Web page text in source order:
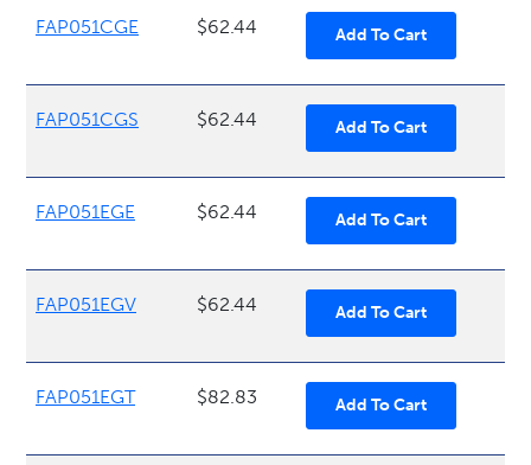
FAP051CGE $62.44
FAP051CGS $62.44
FAP051EGE $62.44
FAP051EGV $62.44
FAP051EGT $82.83